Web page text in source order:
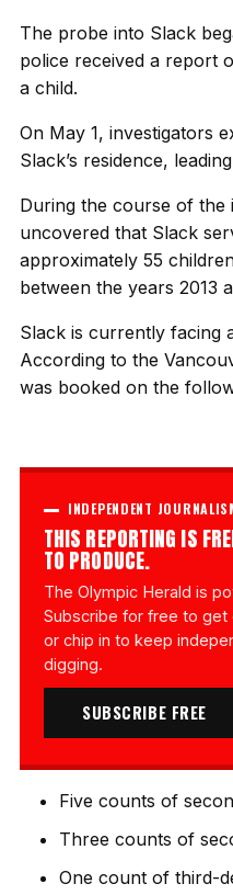
The probe into Slack
police received a report
a child.
On May 1, investigators
Slack’s residence,
During the course of the
uncovered that Slack
approximately 55
between the years 2013
Slack is currently facing
According to the
was booked on the
INDEPENDENT
THIS REPORTING IS
TO PRODUCE.
The Olympic Herald is
Subscribe for free to get
or chip in to keep
digging.
SUBSCRIBE FREE
Five counts of
Three counts of
One count of third-